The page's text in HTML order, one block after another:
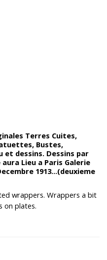
Terres Cuites,
Bustes,
et dessins. Dessins par
Lieu a Paris Galerie
1913...(deuxieme
wrappers. Wrappers a bit
on plates.